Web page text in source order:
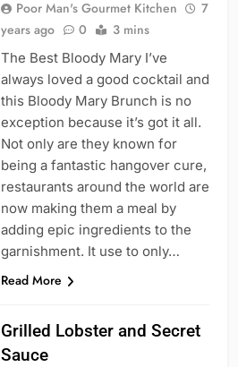
Poor Man's Gourmet Kitchen
7
years ago
0 3 mins
The Best Bloody Mary I’ve
always loved a good cocktail and
this Bloody Mary Brunch is no
exception because it’s got it all.
Not only are they known for
being a fantastic hangover cure,
restaurants around the world are
now making them a meal by
adding epic ingredients to the
garnishment. It use to only…
Read More
Grilled Lobster and Secret
Sauce